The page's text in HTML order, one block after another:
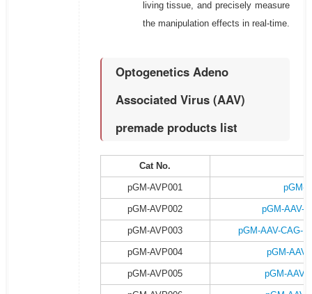
living tissue, and precisely measure
the manipulation effects in real-time.
Optogenetics Adeno
Associated Virus (AAV)
premade products list
Cat No.
pGM-AVP001 pGM-
pGM-AVP002 pGM-AAV-
pGM-AVP003 pGM-AAV-CAG-
pGM-AVP004 pGM-
pGM-AVP005 pGM-AAV-